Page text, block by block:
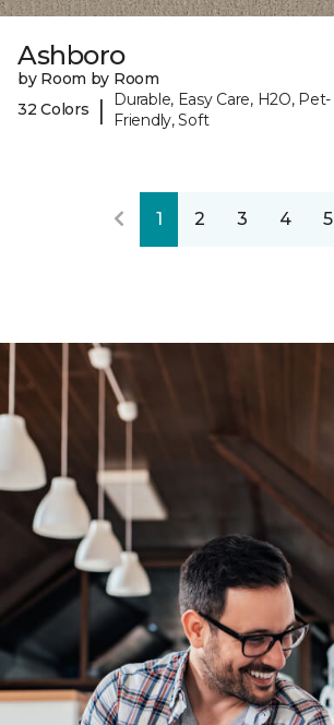
Ashboro
by Room by Room
32 Colors
|
Durable, Easy Care, H2O, Pet-
Friendly, Soft
1 2 3 4 5